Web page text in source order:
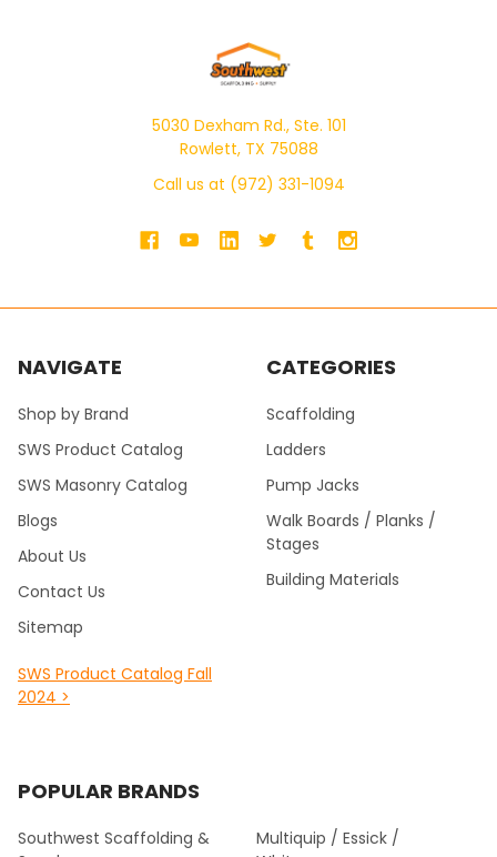
5030 Dexham Rd., Ste. 101
Rowlett, TX 75088
Call us at (972) 331-1094
NAVIGATE
Shop by Brand
SWS Product Catalog
SWS Masonry Catalog
Blogs
About Us
Contact Us
Sitemap
SWS Product Catalog Fall
2024 >
CATEGORIES
Scaffolding
Ladders
Pump Jacks
Walk Boards / Planks /
Stages
Building Materials
POPULAR BRANDS
Southwest Scaffolding &
Multiquip / Essick /